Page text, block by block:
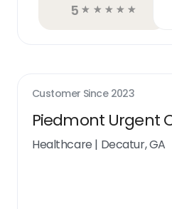
5 ☆ ☆ ☆ ☆ ☆
Customer Since 2023
Piedmont Urgent
Healthcare | Decatur, GA